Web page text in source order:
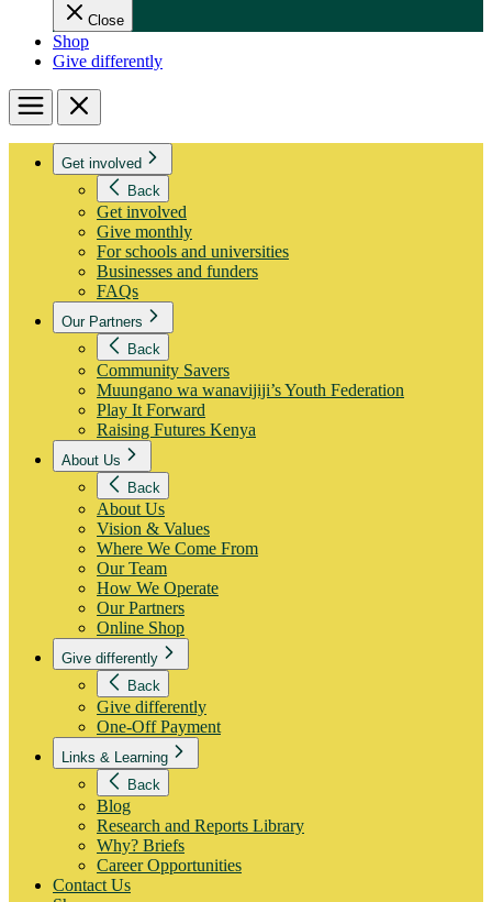
Close
Shop
Give differently
Menu Close
Get involved
Back
Get involved
Give monthly
For schools and universities
Businesses and funders
FAQs
Our Partners
Back
Community Savers
Muungano wa wanavijiji’s Youth Federation
Play It Forward
Raising Futures Kenya
About Us
Back
About Us
Vision & Values
Where We Come From
Our Team
How We Operate
Our Partners
Online Shop
Give differently
Back
Give differently
One-Off Payment
Links & Learning
Back
Blog
Research and Reports Library
Why? Briefs
Career Opportunities
Contact Us